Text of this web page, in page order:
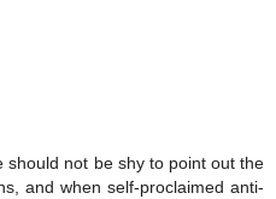
should not be shy to point out the
and when self-proclaimed anti-